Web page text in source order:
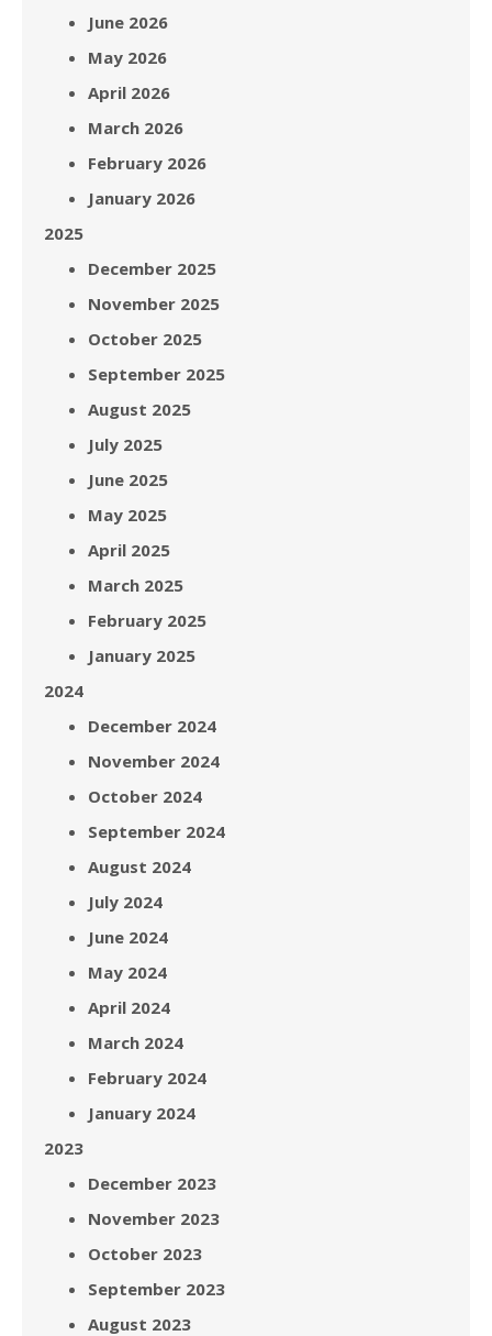
June 2026
May 2026
April 2026
March 2026
February 2026
January 2026
2025
December 2025
November 2025
October 2025
September 2025
August 2025
July 2025
June 2025
May 2025
April 2025
March 2025
February 2025
January 2025
2024
December 2024
November 2024
October 2024
September 2024
August 2024
July 2024
June 2024
May 2024
April 2024
March 2024
February 2024
January 2024
2023
December 2023
November 2023
October 2023
September 2023
August 2023